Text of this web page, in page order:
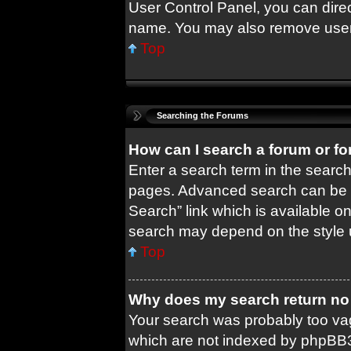
User Control Panel, you can
name. You may also remove
Top
Searching the Forums
How can I search a forum or
Enter a search term in the
pages. Advanced search can
Search” link which is available
search may depend on the style
Top
Why does my search return
Your search was probably too
which are not indexed by